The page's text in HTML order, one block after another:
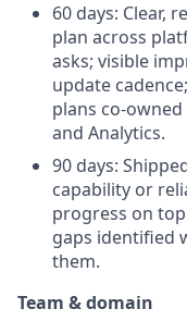
60 days: Clear,
plan across
asks; visible
update
plans
and Analytics.
90 days:
capability or
progress on
gaps identified
them.
Team & domain